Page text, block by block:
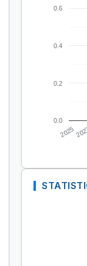
2025
0.0
0.2
0.4
0.6